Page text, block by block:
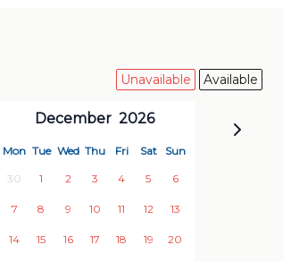
Unavailable Available
December 2026
Mon Tue Wed Thu Fri Sat Sun
30 1 2 3 4 5 6
7 8 9 10 11 12 13
14 15 16 17 18 19 20